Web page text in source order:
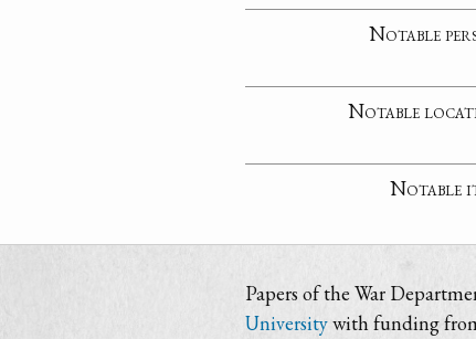
Notable
Notable
Notable
Papers of the War
Universitywith funding